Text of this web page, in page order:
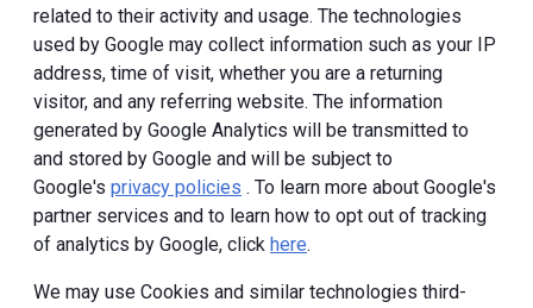
related to their activity and usage. The technologies
used by Google may collect information such as your IP
address, time of visit, whether you are a returning
visitor, and any referring website. The information
generated by Google Analytics will be transmitted to
and stored by Google and will be subject to
Google's privacy policies . To learn more about Google's
partner services and to learn how to opt out of tracking
of analytics by Google, click here.
We may use Cookies and similar technologies third-